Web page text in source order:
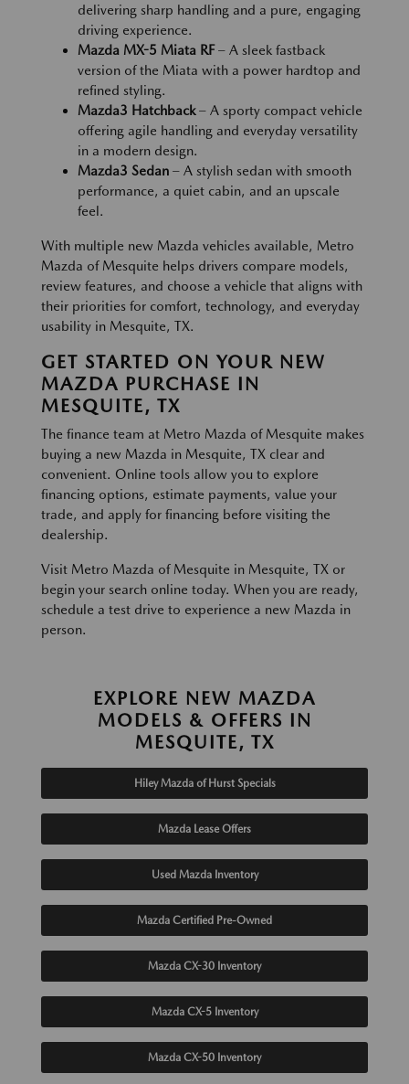
delivering sharp handling and a pure, engaging
driving experience.
Mazda MX-5 Miata RF– A sleek fastback
version of the Miata with a power hardtop and
refined styling.
Mazda3 Hatchback– A sporty compact vehicle
offering agile handling and everyday versatility
in a modern design.
Mazda3 Sedan – A stylish sedan with smooth
performance, a quiet cabin, and an upscale
feel.
With multiple new Mazda vehicles available, Metro
Mazda of Mesquite helps drivers compare models,
review features, and choose a vehicle that aligns with
their priorities for comfort, technology, and everyday
usability in Mesquite, TX.
GET STARTED ON YOUR NEW
MAZDA PURCHASE IN
MESQUITE, TX
The finance team at Metro Mazda of Mesquite makes
buying a new Mazda in Mesquite, TX clear and
convenient. Online tools allow you to explore
financing options, estimate payments, value your
trade, and apply for financing before visiting the
dealership.
Visit Metro Mazda of Mesquite in Mesquite, TX or
begin your search online today. When you are ready,
schedule a test drive to experience a new Mazda in
person.
EXPLORE NEW MAZDA
MODELS & OFFERS IN
MESQUITE, TX
Hiley Mazda of Hurst Specials
Mazda Lease Offers
Used Mazda Inventory
Mazda Certified Pre-Owned
Mazda CX-30 Inventory
Mazda CX-5 Inventory
Mazda CX-50 Inventory